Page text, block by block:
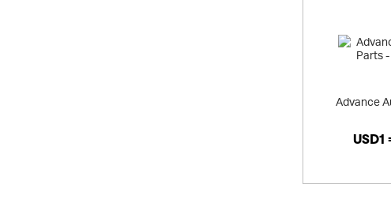
Advance
USD1